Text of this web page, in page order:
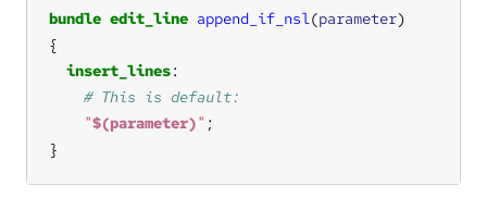
bundle edit_line append_if_nsl(parameter
insert_lines
"$(parameter)"
}